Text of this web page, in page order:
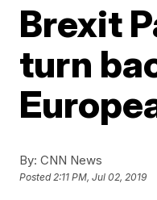
Brexit
turn
By: CNN News
Posted2:11 PM, Jul 02, 2019